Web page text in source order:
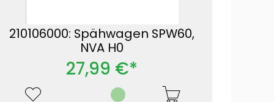
210106000: Spähwagen SPW60,
NVA H0
27,99 €*